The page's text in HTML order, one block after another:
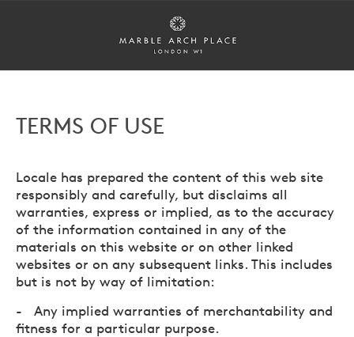
TERMS OF USE
Locale has prepared the content of this web site
responsibly and carefully, but disclaims all
warranties, express or implied, as to the accuracy
of the information contained in any of the
materials on this website or on other linked
websites or on any subsequent links. This includes
but is not by way of limitation:
- Any implied warranties of merchantability and
fitness for a particular purpose.